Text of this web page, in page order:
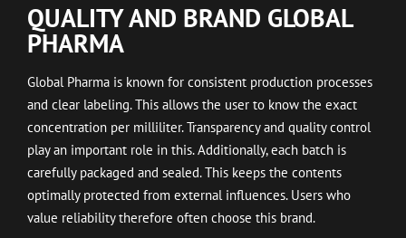
QUALITY AND BRAND GLOBAL
PHARMA
Global Pharma is known for consistent production processes
and clear labeling. This allows the user to know the exact
concentration per milliliter. Transparency and quality control
play an important role in this. Additionally, each batch is
carefully packaged and sealed. This keeps the contents
optimally protected from external influences. Users who
value reliability therefore often choose this brand.